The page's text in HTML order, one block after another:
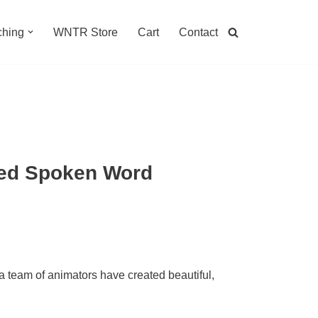
WNTR Store Cart Contact
Spoken Word
of animators have created beautiful,